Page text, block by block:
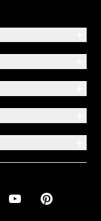
YouTubePinterest